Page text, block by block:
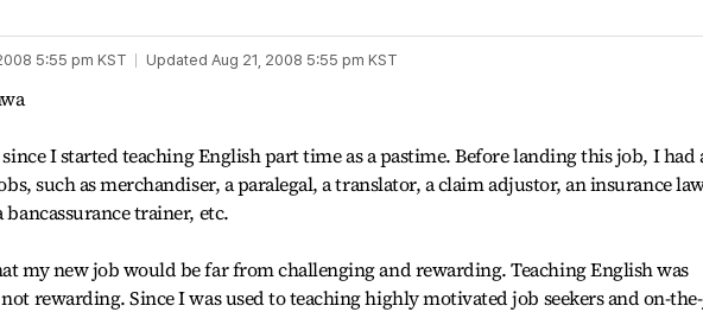
5:55 pm KST Updated Aug 21, 2008 5:55 pm KST
I started teaching English part time as a pastime. Before landing this job, I had
such as merchandiser, a paralegal, a translator, a claim adjustor, an insurance
trainer, etc.
my new job would be far from challenging and rewarding. Teaching English was
rewarding. Since I was used to teaching highly motivated job seekers and on-